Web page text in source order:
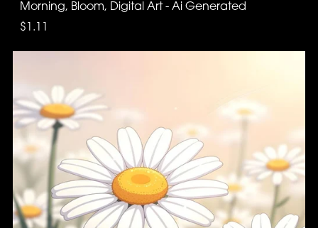
Morning, Bloom, Digital Art - Ai Generated
$1.11